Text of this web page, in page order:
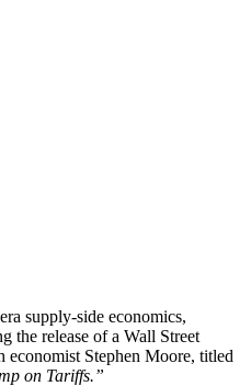
supply-side economics,
the release of a Wall Street
economist Stephen Moore, titled
on Tariffs.”